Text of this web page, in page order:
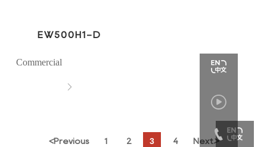
EW500H1-D
Commercial

<Previous 1 2 3 4 Next>

